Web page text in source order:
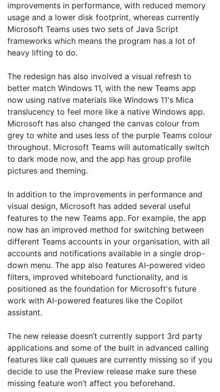
improvements in performance, with reduced memory
usage and a lower disk footprint, whereas currently
Microsoft Teams uses two sets of Java Script
frameworks which means the program has a lot of
heavy lifting to do.
The redesign has also involved a visual refresh to
better match Windows 11, with the new Teams app
now using native materials like Windows 11's Mica
translucency to feel more like a native Windows app.
Microsoft has also changed the canvas colour from
grey to white and uses less of the purple Teams colour
throughout. Microsoft Teams will automatically switch
to dark mode now, and the app has group profile
pictures and theming.
In addition to the improvements in performance and
visual design, Microsoft has added several useful
features to the new Teams app. For example, the app
now has an improved method for switching between
different Teams accounts in your organisation, with all
accounts and notifications available in a single drop-
down menu. The app also features AI-powered video
filters, improved whiteboard functionality, and is
positioned as the foundation for Microsoft's future
work with AI-powered features like the Copilot
assistant.
The new release doesn’t currently support 3rd party
applications and some of the built in advanced calling
features like call queues are currently missing so if you
decide to use the Preview release make sure these
missing feature won’t affect you beforehand.